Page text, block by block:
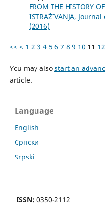
FROM THE HISTORY
ISTRAŽIVANJA,
(2016)
<< < 1 2 3 4 5 6 7 8 9 10 11 12
You may also start an
article.
Language
English
Cрпски
Srpski
ISSN: 0350-2112